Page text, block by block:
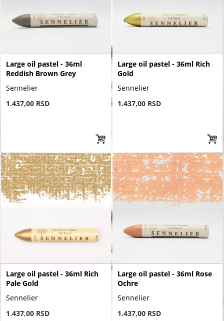
Large oil pastel - 36ml
Reddish Brown Grey
Sennelier
1.437,00 RSD
Large oil pastel - 36ml Rich
Gold
Sennelier
1.437,00 RSD
Large oil pastel - 36ml Rich
Pale Gold
Sennelier
1.437,00 RSD
Large oil pastel - 36ml Rose
Ochre
Sennelier
1.437,00 RSD